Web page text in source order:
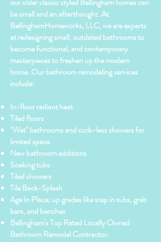
be small and an afterthought. At
BellinghamHomeworks, LLC, we are experts
at redesigning small, outdated bathrooms to
become functional, and contemporary
masterpieces to freshen up the modern
home. Our bathroom remodeling services
include:
In-floor radiant heat
Tiled floors
"Wet" bathrooms and curb-less showers for
limited space
New bathroom additions
Soaking tubs
Tiled showers
Tile Back-Splash
Age In Place; up grades like step in tubs, grab
bars, and benches
Bellingham's Top Rated Locally Owned
Bathroom Remodel Contractor.